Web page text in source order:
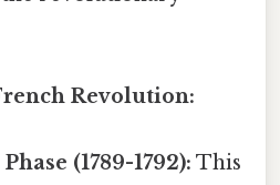
Revolution:
(1789-1792): This